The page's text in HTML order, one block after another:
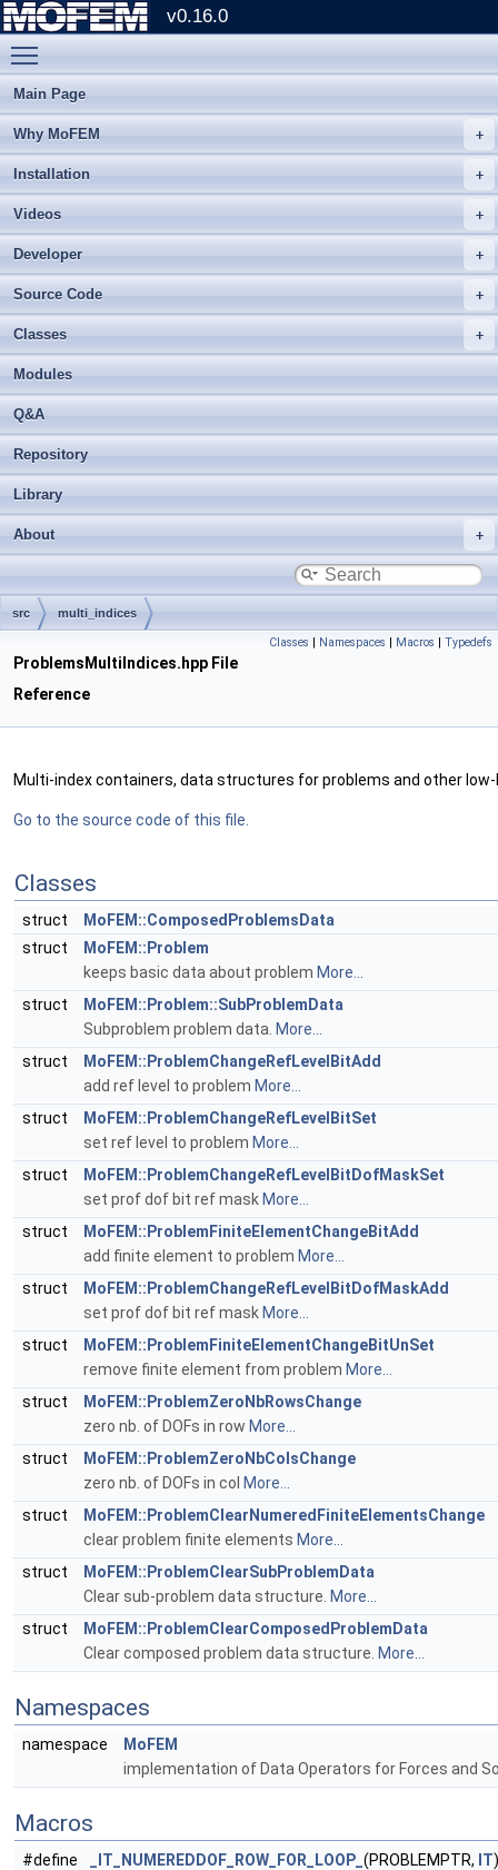
v0.16.0
Main Page
Why MoFEM
Installation
Videos
Developer
Source Code
Classes
Modules
Q&A
Repository
Library
About
src multi_indices
Classes | Namespaces | Macros | Typedefs
ProblemsMultiIndices.hpp File
Reference
Multi-index containers, data structures for problems and other
Go to the source code of this file.
Classes
struct
MoFEM::ComposedProblemsData
struct
MoFEM::Problem
keeps basic data about problem More...
struct
MoFEM::Problem::SubProblemData
Subproblem problem data. More...
struct
MoFEM::ProblemChangeRefLevelBitAdd
add ref level to problem More...
struct
MoFEM::ProblemChangeRefLevelBitSet
set ref level to problem More...
struct
MoFEM::ProblemChangeRefLevelBitDofMaskSet
set prof dof bit ref mask More...
struct
MoFEM::ProblemFiniteElementChangeBitAdd
add finite element to problem More...
struct
MoFEM::ProblemChangeRefLevelBitDofMaskAdd
set prof dof bit ref mask More...
struct
MoFEM::ProblemFiniteElementChangeBitUnSet
remove finite element from problem More...
struct
MoFEM::ProblemZeroNbRowsChange
zero nb. of DOFs in row More...
struct
MoFEM::ProblemZeroNbColsChange
zero nb. of DOFs in col More...
struct
MoFEM::ProblemClearNumeredFiniteElementsChange
clear problem finite elements More...
struct
MoFEM::ProblemClearSubProblemData
Clear sub-problem data structure. More...
struct
MoFEM::ProblemClearComposedProblemData
Clear composed problem data structure. More...
Namespaces
namespace
MoFEM
implementation of Data Operators for Forces and
Macros
#define _IT_NUMEREDDOF_ROW_FOR_LOOP_ (PROBLEMPTR, IT)